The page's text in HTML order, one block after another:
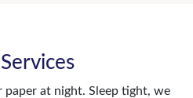
at night. Sleep tight, we